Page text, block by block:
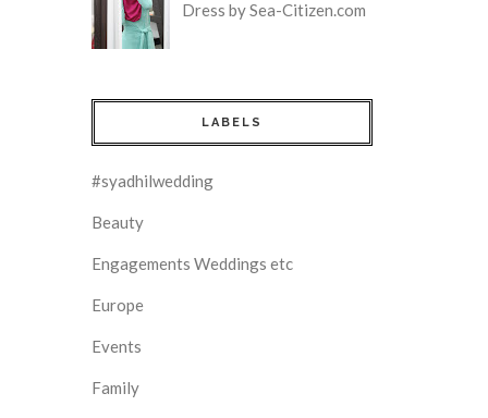
Dress by Sea-Citizen.com
LABELS
#syadhilwedding
Beauty
Engagements Weddings etc
Europe
Events
Family